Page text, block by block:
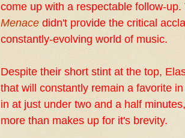
come up with a respectable follow-
Menace didn't provide the critical
constantly-evolving world of music.
Despite their short stint at the top,
that will constantly remain a favorite
in at just under two and a half
more than makes up for it's brevity.